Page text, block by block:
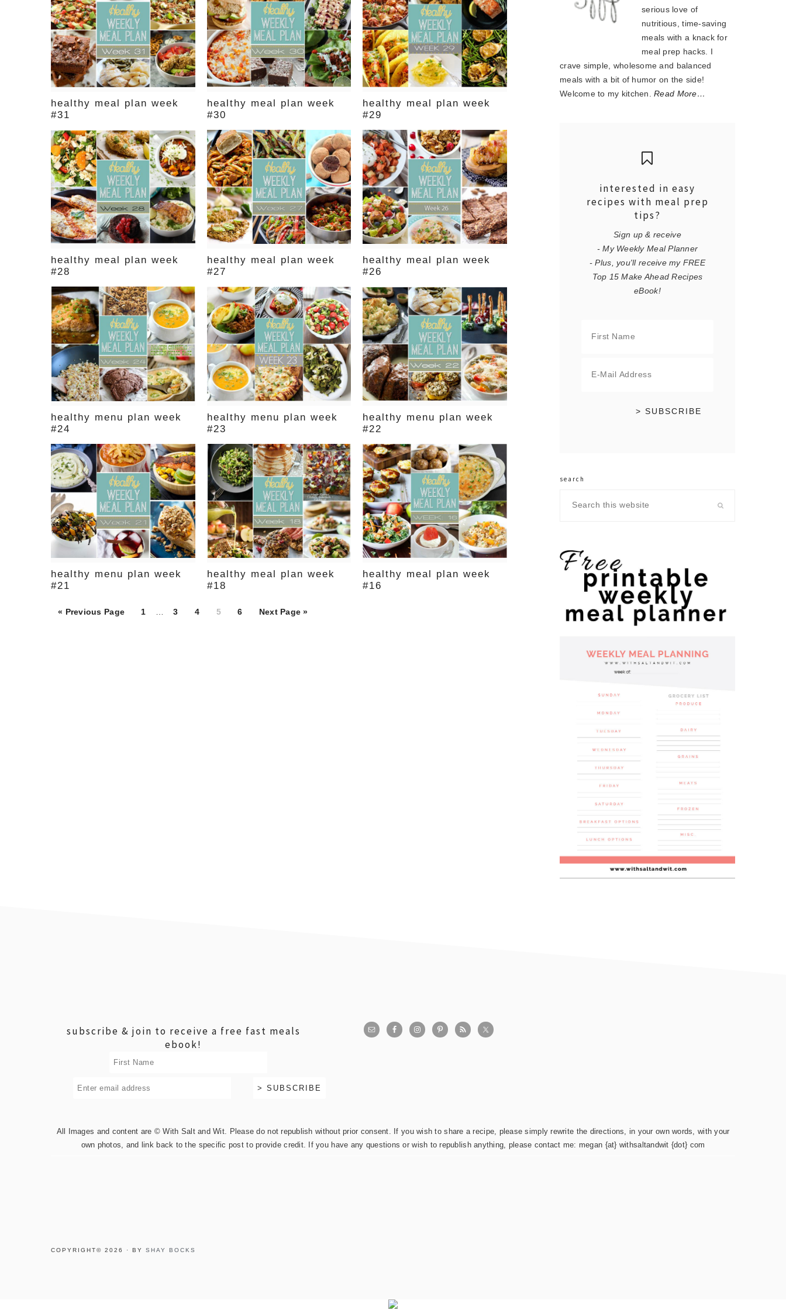
healthy meal plan week
#31
healthy meal plan week
#30
healthy meal plan week
#29
healthy meal plan week
#28
healthy meal plan week
#27
healthy meal plan week
#26
healthy menu plan week
#24
healthy menu plan week
#23
healthy menu plan week
#22
healthy menu plan week
#21
healthy meal plan week
#18
healthy meal plan week
#16
« Previous Page Page
1 … Page
3 Page
4 Page
5 Page
6 Next Page »
serious love of
nutritious, time-saving
meals with a knack for
meal prep hacks. I
crave simple, wholesome and balanced
meals with a bit of humor on the side!
Welcome to my kitchen.Read More…
interested in easy
recipes with meal prep
tips?
Sign up & receive
- My Weekly Meal Planner
- Plus, you'll receive my FREE
Top 15 Make Ahead Recipes
eBook!
search
this
subscribe & join to receive a free fast meals
ebook!
All Images and content are © With Salt and Wit. Please do not republish without prior consent. If you wish to share a recipe, please simply rewrite the directions, in your own words, with your
own photos, and link back to the specific post to provide credit. If you have any questions or wish to republish anything, please contact me: megan {at} withsaltandwit {dot} com
COPYRIGHT© 2026 · BY SHAY BOCKS